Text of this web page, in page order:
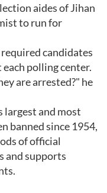
aides of Jihan
to run for
candidates
polling center.
are arrested?" he
and most
banned since 1954,
of official
and supports